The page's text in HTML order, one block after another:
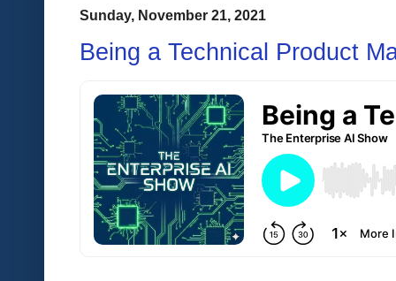
Sunday, November 21, 2021
Being a Technical Product